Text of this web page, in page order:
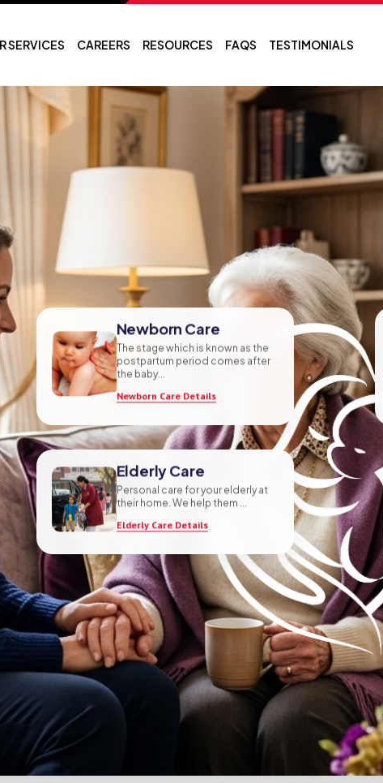
SERVICES CAREERS RESOURCES FAQS TESTIMONIALS
Newborn Care
The stage which is known as the
postpartum period comes after
the baby...
Newborn Care Details
Elderly Care
Personal care for your elderly at
their home. We help them ...
Elderly Care Details